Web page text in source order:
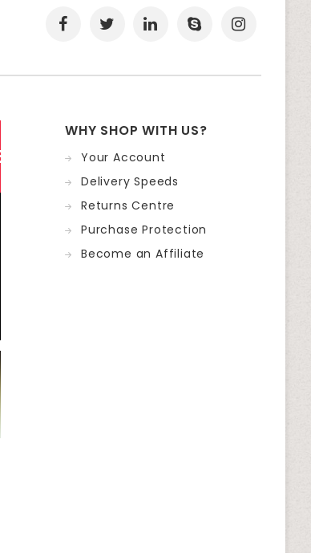
NEWSLETTER
WHY SHOP WITH US?
Your Account
Delivery Speeds
Returns Centre
Purchase Protection
Become an Affiliate